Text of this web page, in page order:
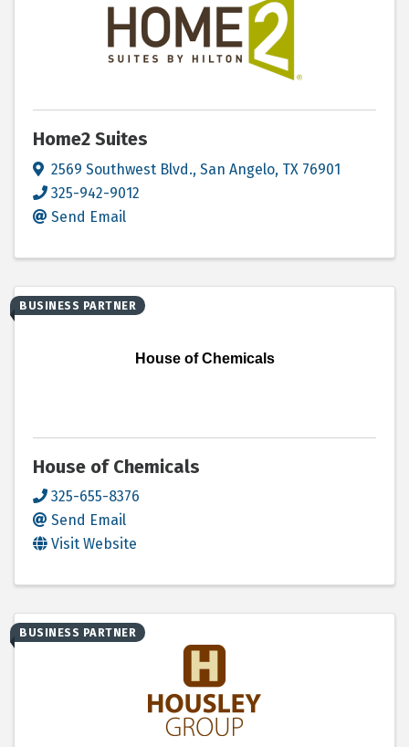
Home2 Suites
2569 Southwest Blvd., San Angelo, TX 76901
325-942-9012
Send Email
House of Chemicals
BUSINESS PARTNER
House of Chemicals
325-655-8376
Send Email
Visit Website
BUSINESS PARTNER